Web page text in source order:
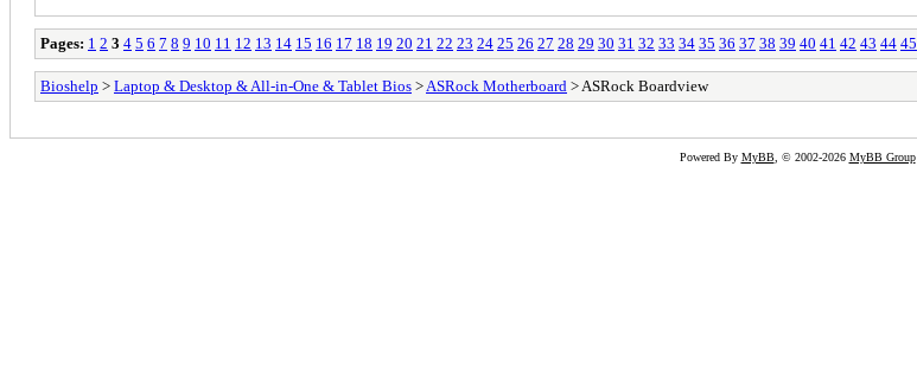
Pages: 1 2 3 4 5 6 7 8 9 10 11 12 13 14 15 16 17 18 19 20 21 22 23 24 25 26 27 28 29 30 31 32 33 34 35 36 37 38 39 40 41 42 43 44 45
Bioshelp > Laptop & Desktop & All-in-One & Tablet Bios > ASRock Motherboard > ASRock Boardview
Powered By MyBB, © 2002-2026 MyBB Group